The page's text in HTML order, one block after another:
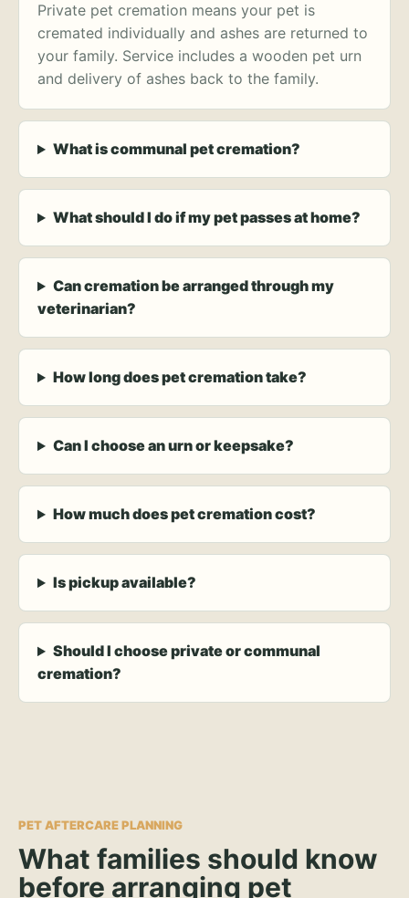
Private pet cremation means your pet is
cremated individually and ashes are returned to
your family. Service includes a wooden pet urn
and delivery of ashes back to the family.
What is communal pet cremation?
What should I do if my pet passes at home?
Can cremation be arranged through my
veterinarian?
How long does pet cremation take?
Can I choose an urn or keepsake?
How much does pet cremation cost?
Is pickup available?
Should I choose private or communal
cremation?
PET AFTERCARE PLANNING
What families should know
before arranging pet